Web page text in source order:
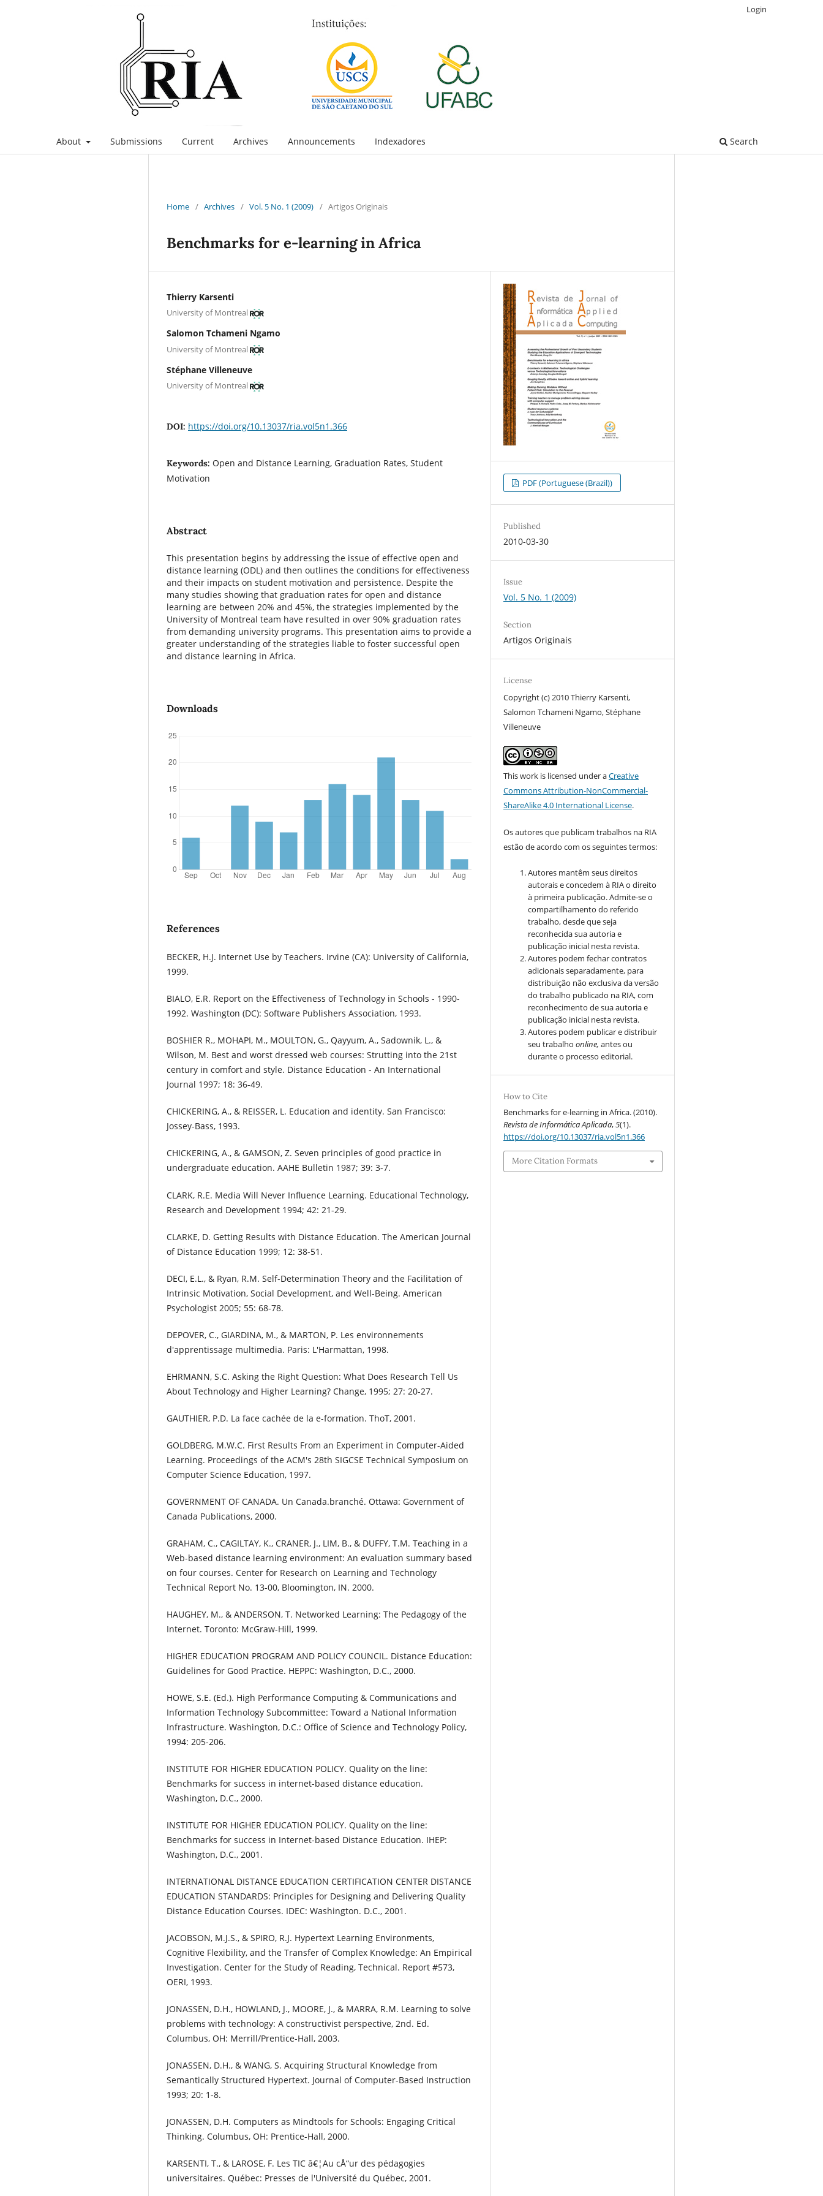
About Submissions Current Archives Announcements Indexadores Search
Login
Home / Archives / Vol. 5 No. 1 (2009) / Artigos Originais
Benchmarks for e-learning in Africa
Thierry Karsenti
University of Montreal
Salomon Tchameni Ngamo
University of Montreal
Stéphane Villeneuve
University of Montreal
DOI: https://doi.org/10.13037/ria.vol5n1.366
Keywords: Open and Distance Learning, Graduation Rates, Student
Motivation
Abstract
This presentation begins by addressing the issue of effective open and
distance learning (ODL) and then outlines the conditions for effectiveness
and their impacts on student motivation and persistence. Despite the
many studies showing that graduation rates for open and distance
learning are between 20% and 45%, the strategies implemented by the
University of Montreal team have resulted in over 90% graduation rates
from demanding university programs. This presentation aims to provide a
greater understanding of the strategies liable to foster successful open
and distance learning in Africa.
Downloads
References
BECKER, H.J. Internet Use by Teachers. Irvine (CA): University of California,
1999.
BIALO, E.R. Report on the Effectiveness of Technology in Schools - 1990-
1992. Washington (DC): Software Publishers Association, 1993.
BOSHIER R., MOHAPI, M., MOULTON, G., Qayyum, A., Sadownik, L., &
Wilson, M. Best and worst dressed web courses: Strutting into the 21st
century in comfort and style. Distance Education - An International
Journal 1997; 18: 36-49.
CHICKERING, A., & REISSER, L. Education and identity. San Francisco:
Jossey-Bass, 1993.
CHICKERING, A., & GAMSON, Z. Seven principles of good practice in
undergraduate education. AAHE Bulletin 1987; 39: 3-7.
CLARK, R.E. Media Will Never Influence Learning. Educational Technology,
Research and Development 1994; 42: 21-29.
CLARKE, D. Getting Results with Distance Education. The American Journal
of Distance Education 1999; 12: 38-51.
DECI, E.L., & Ryan, R.M. Self-Determination Theory and the Facilitation of
Intrinsic Motivation, Social Development, and Well-Being. American
Psychologist 2005; 55: 68-78.
DEPOVER, C., GIARDINA, M., & MARTON, P. Les environnements
d'apprentissage multimedia. Paris: L'Harmattan, 1998.
EHRMANN, S.C. Asking the Right Question: What Does Research Tell Us
About Technology and Higher Learning? Change, 1995; 27: 20-27.
GAUTHIER, P.D. La face cachée de la e-formation. ThoT, 2001.
GOLDBERG, M.W.C. First Results From an Experiment in Computer-Aided
Learning. Proceedings of the ACM's 28th SIGCSE Technical Symposium on
Computer Science Education, 1997.
GOVERNMENT OF CANADA. Un Canada.branché. Ottawa: Government of
Canada Publications, 2000.
GRAHAM, C., CAGILTAY, K., CRANER, J., LIM, B., & DUFFY, T.M. Teaching in a
Web-based distance learning environment: An evaluation summary based
on four courses. Center for Research on Learning and Technology
Technical Report No. 13-00, Bloomington, IN. 2000.
HAUGHEY, M., & ANDERSON, T. Networked Learning: The Pedagogy of the
Internet. Toronto: McGraw-Hill, 1999.
HIGHER EDUCATION PROGRAM AND POLICY COUNCIL. Distance Education:
Guidelines for Good Practice. HEPPC: Washington, D.C., 2000.
HOWE, S.E. (Ed.). High Performance Computing & Communications and
Information Technology Subcommittee: Toward a National Information
Infrastructure. Washington, D.C.: Office of Science and Technology Policy,
1994: 205-206.
INSTITUTE FOR HIGHER EDUCATION POLICY. Quality on the line:
Benchmarks for success in internet-based distance education.
Washington, D.C., 2000.
INSTITUTE FOR HIGHER EDUCATION POLICY. Quality on the line:
Benchmarks for success in Internet-based Distance Education. IHEP:
Washington, D.C., 2001.
INTERNATIONAL DISTANCE EDUCATION CERTIFICATION CENTER DISTANCE
EDUCATION STANDARDS: Principles for Designing and Delivering Quality
Distance Education Courses. IDEC: Washington. D.C., 2001.
JACOBSON, M.J.S., & SPIRO, R.J. Hypertext Learning Environments,
Cognitive Flexibility, and the Transfer of Complex Knowledge: An Empirical
Investigation. Center for the Study of Reading, Technical. Report #573,
OERI, 1993.
JONASSEN, D.H., HOWLAND, J., MOORE, J., & MARRA, R.M. Learning to solve
problems with technology: A constructivist perspective, 2nd. Ed.
Columbus, OH: Merrill/Prentice-Hall, 2003.
JONASSEN, D.H., & WANG, S. Acquiring Structural Knowledge from
Semantically Structured Hypertext. Journal of Computer-Based Instruction
1993; 20: 1-8.
JONASSEN, D.H. Computers as Mindtools for Schools: Engaging Critical
Thinking. Columbus, OH: Prentice-Hall, 2000.
KARSENTI, T., & LAROSE, F. Les TIC â€¦Au cÅ“ur des pédagogies
universitaires. Québec: Presses de l'Université du Québec, 2001.
PDF (Portuguese (Brazil))
Published
2010-03-30
Issue
Vol. 5 No. 1 (2009)
Section
Artigos Originais
License
Copyright (c) 2010 Thierry Karsenti,
Salomon Tchameni Ngamo, Stéphane
Villeneuve
This work is licensed under aCreative
Commons Attribution-NonCommercial-
ShareAlike 4.0 International License.
Os autores que publicam trabalhos na RIA
estão de acordo com os seguintes termos:
Autores mantêm seus direitos
autorais e concedem à RIA o direito
à primeira publicação. Admite-se o
compartilhamento do referido
trabalho, desde que seja
reconhecida sua autoria e
publicação inicial nesta revista.
Autores podem fechar contratos
adicionais separadamente, para
distribuição não exclusiva da versão
do trabalho publicado na RIA, com
reconhecimento de sua autoria e
publicação inicial nesta revista.
Autores podem publicar e distribuir
seu trabalhoonline,antes ou
durante o processo editorial.
How to Cite
Benchmarks for e-learning in Africa. (2010).
Revista de Informática Aplicada,5(1).
https://doi.org/10.13037/ria.vol5n1.366
More Citation Formats